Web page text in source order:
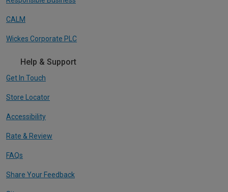
CALM
Wickes Corporate PLC
Help & Support
Get In Touch
Store Locator
Accessibility
Rate & Review
FAQs
Share Your Feedback